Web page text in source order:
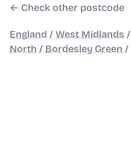
← Check other postcode
England / West Midlands /
North / Bordesley Green /